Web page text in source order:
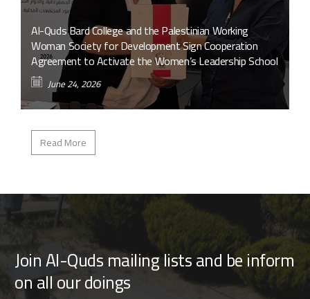
Al-Quds Bard College and the Palestinian Working
Woman Society for Development Sign Cooperation
Agreement to Activate the Women’s Leadership School
June 24, 2026
Read More
Join Al-Quds mailing lists and be inform
on all our doings